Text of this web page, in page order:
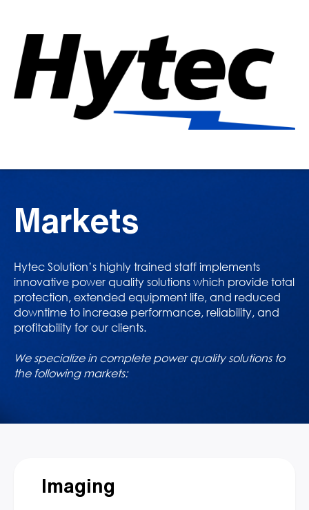
Markets
Hytec Solution’s highly trained staff implements
innovative power quality solutions which provide total
protection, extended equipment life, and reduced
downtime to increase performance, reliability, and
profitability for our clients.
We specialize in complete power quality solutions to
the following markets:
Imaging